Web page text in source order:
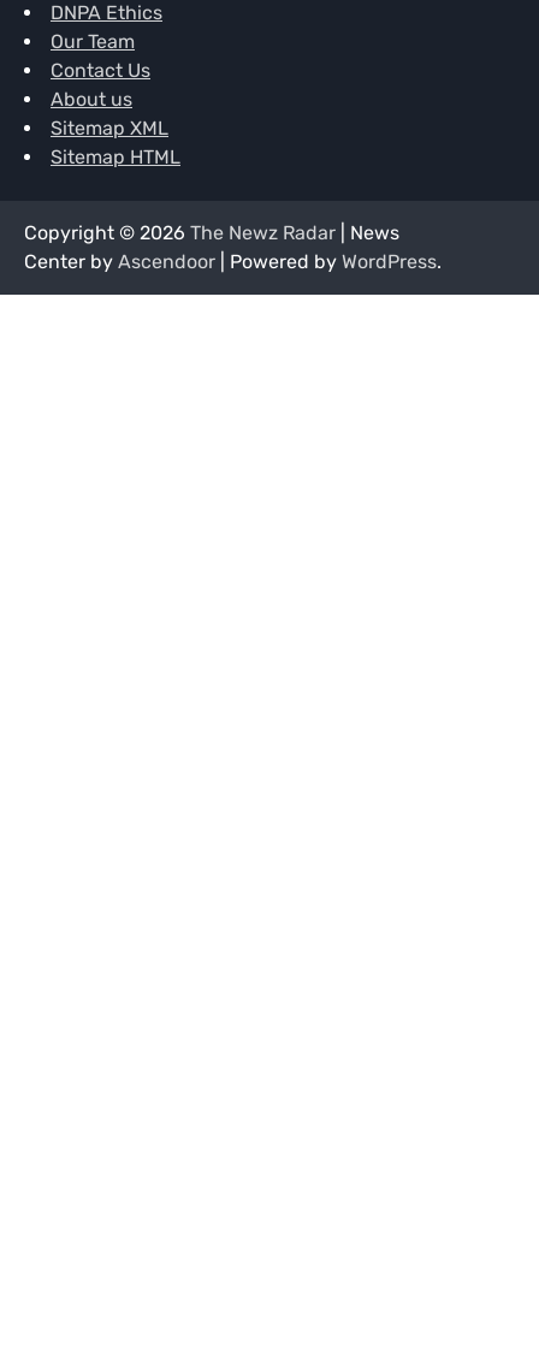
DNPA Ethics
Our Team
Contact Us
About us
Sitemap XML
Sitemap HTML
Copyright © 2026 The Newz Radar | News
Center by Ascendoor | Powered by WordPress.